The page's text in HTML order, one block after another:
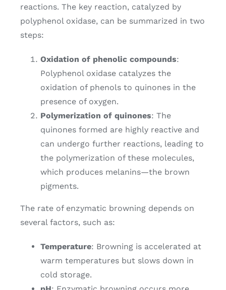
reactions. The key reaction, catalyzed by
polyphenol oxidase, can be summarized in two
steps:
Oxidation of phenolic compounds:
Polyphenol oxidase catalyzes the
oxidation of phenols to quinones in the
presence of oxygen.
Polymerization of quinones: The
quinones formed are highly reactive and
can undergo further reactions, leading to
the polymerization of these molecules,
which produces melanins—the brown
pigments.
The rate of enzymatic browning depends on
several factors, such as:
Temperature: Browning is accelerated at
warm temperatures but slows down in
cold storage.